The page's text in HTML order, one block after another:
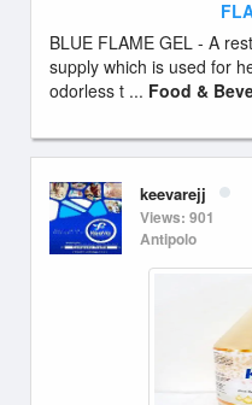
BLUE FLAME GEL - A
supply which is used for
odorless t ... Food &
keevarejj
Views: 901
Antipolo